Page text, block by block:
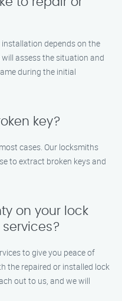
depends on the
assess the situation and
during the initial
key?
cases. Our locksmiths
to extract broken keys and
on your lock
to give you peace of
the repaired or installed lock
out to us, and we will